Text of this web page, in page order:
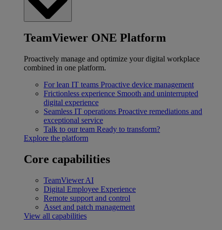
TeamViewer ONE Platform
Proactively manage and optimize your digital workplace
combined in one platform.
For lean IT teams Proactive device management
Frictionless experience Smooth and uninterrupted
digital experience
Seamless IT operations Proactive remediations and
exceptional service
Talk to our team Ready to transform?
Explore the platform
Core capabilities
TeamViewer AI
Digital Employee Experience
Remote support and control
Asset and patch management
View all capabilities